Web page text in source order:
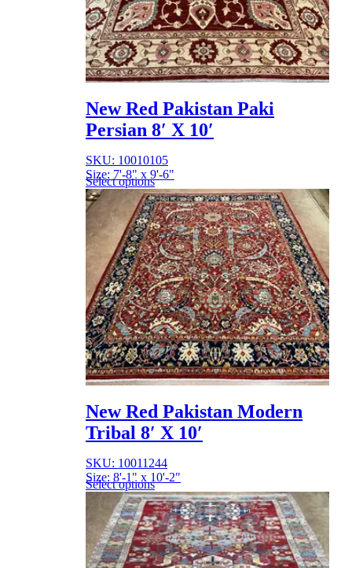
New Red Pakistan Paki
Persian 8′ X 10′
SKU: 10010105
Size: 7'-8" x 9'-6"
Select options
New Red Pakistan Modern
Tribal 8′ X 10′
SKU: 10011244
Size: 8'-1" x 10'-2"
Select options